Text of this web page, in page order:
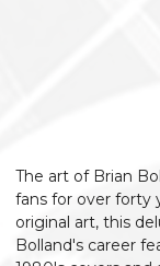
The art of Brian
fans for over forty
original art, this
Bolland's career